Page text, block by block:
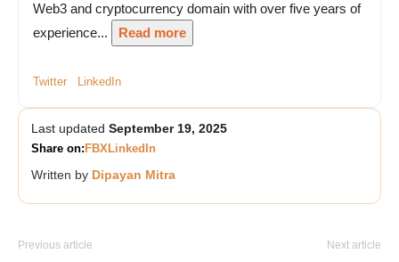
Web3 and cryptocurrency domain with over five years of
experience...
Read more
Twitter LinkedIn
Last updated September 19, 2025
Share on: FBXLinkedIn
Written by Dipayan Mitra
Previous article Next article